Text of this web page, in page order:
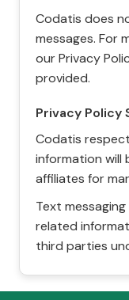
Codatis does
messages. For
our Privacy
provided.
Privacy Policy
Codatis
information will
affiliates for
Text
related
third parties